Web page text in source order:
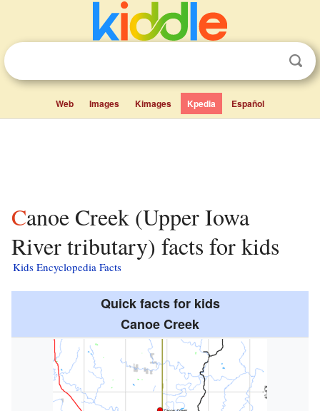
Web Images Kimages Kpedia Español
Canoe Creek (Upper Iowa
River tributary) facts for kids
Kids Encyclopedia Facts
Quick facts for kids
Canoe Creek